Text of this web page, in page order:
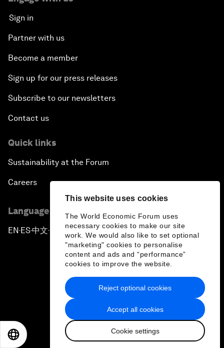
This website uses cookies
The World Economic Forum uses
necessary cookies to make our site
work. We would also like to set optional
"marketing" cookies to personalise
content and ads and “performance”
cookies to improve the website.
Accept all cookies
Cookie settings
Reject optional cookies
Sign in
Partner with us
Become a member
Sign up for our press releases
Subscribe to our newsletters
Contact us
Quick links
Sustainability at the Forum
Careers
Language editions
EN ▪ ES▪中文▪ 日本語
Privacy Policy & Terms of Service
Sitemap
2026 World Economic Forum
日本語